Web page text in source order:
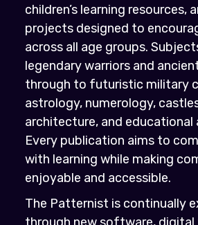
children’s learning resources,
projects designed to
across all age groups.
legendary warriors and
through to futuristic military
astrology, numerology,
architecture, and educational
Every publication aims to
with learning while making
enjoyable and accessible.
The Patternist is continually